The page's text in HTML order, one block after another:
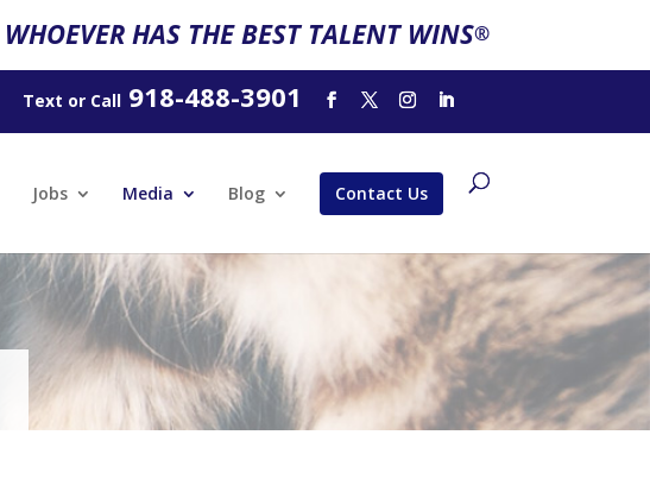
WHOEVER HAS THE BEST TALENT WINS®
Text or Call918-488-3901
Jobs Media Blog Contact Us